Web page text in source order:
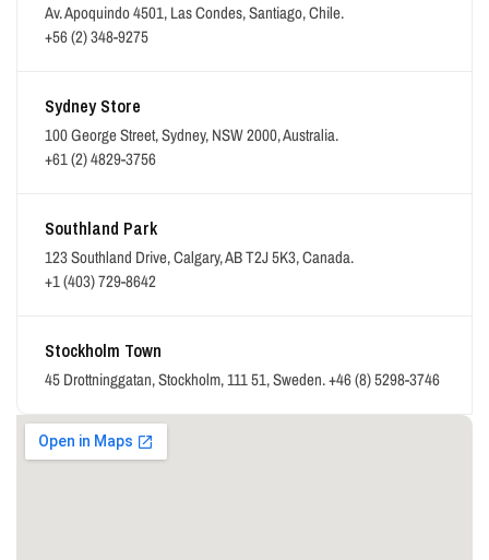
Av. Apoquindo 4501, Las Condes, Santiago, Chile.
+56 (2) 348-9275
Sydney Store
100 George Street, Sydney, NSW 2000, Australia.
+61 (2) 4829-3756
Southland Park
123 Southland Drive, Calgary, AB T2J 5K3, Canada.
+1 (403) 729-8642
Stockholm Town
45 Drottninggatan, Stockholm, 111 51, Sweden.+46 (8) 5298-3746